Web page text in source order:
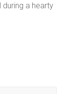
a hearty